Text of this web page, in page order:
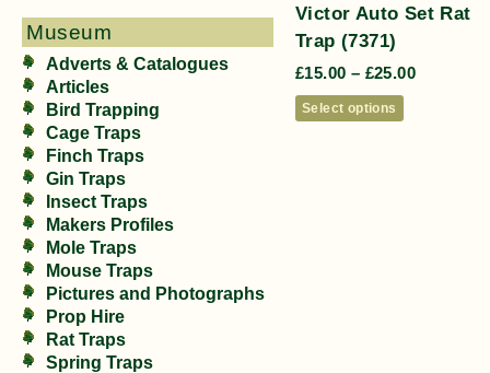
Museum
Adverts & Catalogues
Articles
Bird Trapping
Cage Traps
Finch Traps
Gin Traps
Insect Traps
Makers Profiles
Mole Traps
Mouse Traps
Pictures and Photographs
Prop Hire
Rat Traps
Spring Traps
Victor Auto Set Rat
Trap (7371)
£15.00 – £25.00
Select options